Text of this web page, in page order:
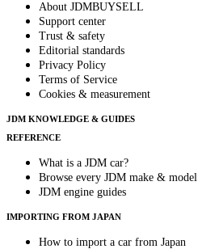
About JDMBUYSELL
Support center
Trust & safety
Editorial standards
Privacy Policy
Terms of Service
Cookies & measurement
JDM KNOWLEDGE & GUIDES
REFERENCE
What is a JDM car?
Browse every JDM make & model
JDM engine guides
IMPORTING FROM JAPAN
How to import a car from Japan